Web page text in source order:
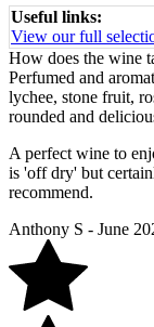
Useful links:
View our full
How does the wine
Perfumed and
lychee, stone fruit,
rounded and
A perfect wine to
is 'off dry' but
recommend.
Anthony S - June